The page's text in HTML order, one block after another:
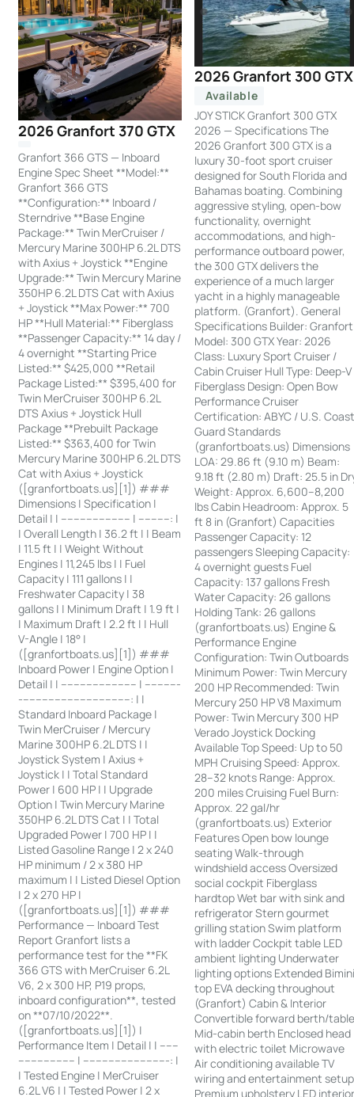
2026 Granfort 370 GTX
Granfort 366 GTS — Inboard
Engine Spec Sheet **Model:**
Granfort 366 GTS
**Configuration:** Inboard /
Sterndrive **Base Engine
Package:** Twin MerCruiser /
Mercury Marine 300HP 6.2L DTS
with Axius + Joystick **Engine
Upgrade:** Twin Mercury Marine
350HP 6.2L DTS Cat with Axius
+ Joystick **Max Power:** 700
HP **Hull Material:** Fiberglass
**Passenger Capacity:** 14 day /
4 overnight **Starting Price
Listed:** $425,000 **Retail
Package Listed:** $395,400 for
Twin MerCruiser 300HP 6.2L
DTS Axius + Joystick Hull
Package **Prebuilt Package
Listed:** $363,400 for Twin
Mercury Marine 300HP 6.2L DTS
Cat with Axius + Joystick
([granfortboats.us][1]) ###
Dimensions | Specification |
Detail | | ---------------------- | ----------: |
| Overall Length | 36.2 ft | | Beam
| 11.5 ft | | Weight Without
Engines | 11,245 lbs | | Fuel
Capacity | 111 gallons | |
Freshwater Capacity | 38
gallons | | Minimum Draft | 1.9 ft |
| Maximum Draft | 2.2 ft | | Hull
V-Angle | 18° |
([granfortboats.us][1]) ###
Inboard Power | Engine Option |
Detail | | ------------------------ | -----------
-----------------------------------: | |
Standard Inboard Package |
Twin MerCruiser / Mercury
Marine 300HP 6.2L DTS | |
Joystick System | Axius +
Joystick | | Total Standard
Power | 600 HP | | Upgrade
Option | Twin Mercury Marine
350HP 6.2L DTS Cat | | Total
Upgraded Power | 700 HP | |
Listed Gasoline Range | 2 x 240
HP minimum / 2 x 380 HP
maximum | | Listed Diesel Option
| 2 x 270 HP |
([granfortboats.us][1]) ###
Performance — Inboard Test
Report Granfort lists a
performance test for the **FK
366 GTS with MerCruiser 6.2L
V6, 2 x 300 HP, P19 props,
inboard configuration**, tested
on **07/10/2022**.
([granfortboats.us][1]) |
Performance Item | Detail | | ------
------------------ | ---------------------------: |
| Tested Engine | MerCruiser
6.2L V6 | | Tested Power | 2 x
2026 Granfort 300 GTX
Available
JOY STICK Granfort 300 GTX
2026 — Specifications The
2026 Granfort 300 GTX is a
luxury 30-foot sport cruiser
designed for South Florida and
Bahamas boating. Combining
aggressive styling, open-bow
functionality, overnight
accommodations, and high-
performance outboard power,
the 300 GTX delivers the
experience of a much larger
yacht in a highly manageable
platform. (Granfort). General
Specifications Builder: Granfort
Model: 300 GTX Year: 2026
Class: Luxury Sport Cruiser /
Cabin Cruiser Hull Type: Deep-V
Fiberglass Design: Open Bow
Performance Cruiser
Certification: ABYC / U.S.
Guard Standards
(granfortboats.us) Dimensions
LOA: 29.86 ft (9.10 m) Beam:
9.18 ft (2.80 m) Draft: 25.5 in
Weight: Approx. 6,600–8,200
lbs Cabin Headroom: Approx. 5
ft 8 in (Granfort) Capacities
Passenger Capacity: 12
passengers Sleeping Capacity:
4 overnight guests Fuel
Capacity: 137 gallons Fresh
Water Capacity: 26 gallons
Holding Tank: 26 gallons
(granfortboats.us) Engine &
Performance Engine
Configuration: Twin Outboards
Minimum Power: Twin Mercury
200 HP Recommended: Twin
Mercury 250 HP V8 Maximum
Power: Twin Mercury 300 HP
Verado Joystick Docking
Available Top Speed: Up to 50
MPH Cruising Speed: Approx.
28–32 knots Range: Approx.
200 miles Cruising Fuel Burn:
Approx. 22 gal/hr
(granfortboats.us) Exterior
Features Open bow lounge
seating Walk-through
windshield access Oversized
social cockpit Fiberglass
hardtop Wet bar with sink and
refrigerator Stern gourmet
grilling station Swim platform
with ladder Cockpit table LED
ambient lighting Underwater
lighting options Extended
top EVA decking throughout
(Granfort) Cabin & Interior
Convertible forward berth/
Mid-cabin berth Enclosed head
with electric toilet Microwave
Air conditioning available TV
wiring and entertainment setup
Premium upholstery LED